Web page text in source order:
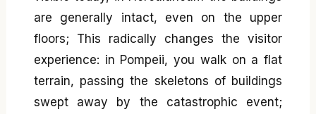
are generally intact, even on the upper
floors; This radically changes the visitor
experience: in Pompeii, you walk on a flat
terrain, passing the skeletons of buildings
swept away by the catastrophic event;